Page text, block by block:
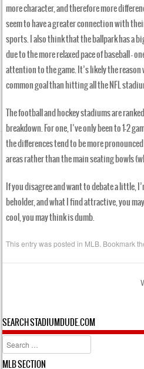
more character, and therefore more
seem to have a greater connection with
sports. I also think that the ballpark has a
due to the more relaxed pace of baseball —
attention to the game. It’s likely the
common goal than hitting all the NFL
The football and hockey stadiums are
breakdown. For one, I’ve only been to 1-2
the differences tend to be more
areas rather than the main seating bowls
If you disagree and want to debate a little,
beholder, and what I find attractive, you
cool, you may think is dumb.
This entry was posted in MLB . Bookmark
SEARCH STADIUMDUDE.COM
Search
MLB SECTION